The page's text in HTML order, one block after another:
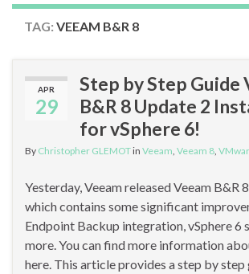
TAG: VEEAM B&R 8
APR
29
Step by Step Guide
B&R 8 Update 2
for vSphere 6!
By Christopher GLEMOTin Veeam Veeam 8
Yesterday, Veeam released Veeam B&R
which contains some significant
Endpoint Backup integration, vSphere 6
more. You can find more information
here. This article provides a step by step